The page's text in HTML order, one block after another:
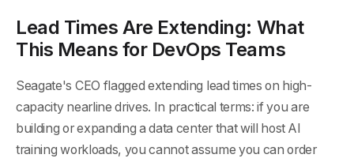
Lead Times Are Extending: What
This Means for DevOps Teams
Seagate's CEO flagged extending lead times on high-
capacity nearline drives. In practical terms: if you are
building or expanding a data center that will host AI
training workloads, you cannot assume you can order